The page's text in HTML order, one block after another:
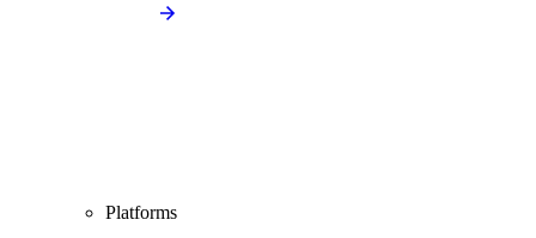
Platforms